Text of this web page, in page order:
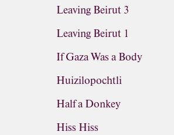
Leaving Beirut 3
Leaving Beirut 1
If Gaza Was a Body
Huizilopochtli
Half a Donkey
Hiss Hiss